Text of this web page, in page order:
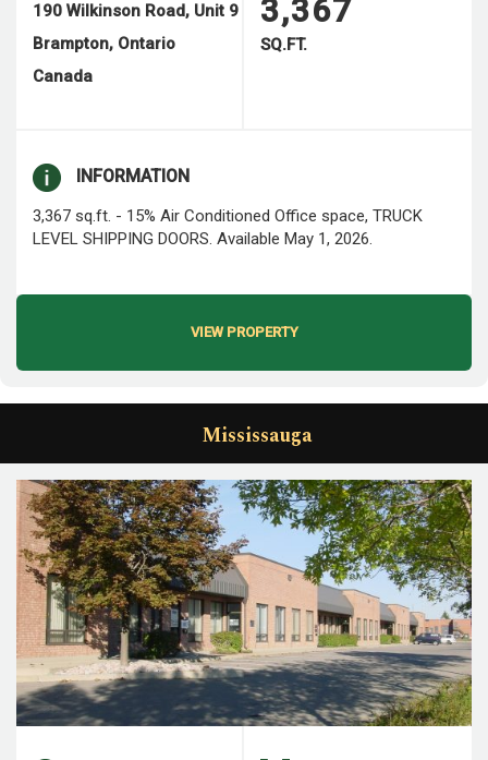
190 Wilkinson Road, Unit 9
Brampton, Ontario
Canada
3,367
SQ.FT.
INFORMATION
3,367 sq.ft. - 15% Air Conditioned Office space, TRUCK
LEVEL SHIPPING DOORS. Available May 1, 2026.
VIEW PROPERTY
Mississauga